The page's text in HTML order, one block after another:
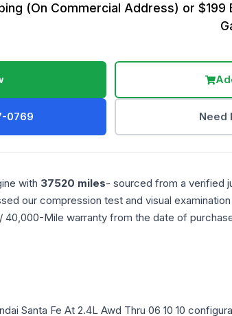
(On Commercial Address) or $199
0769 Need
with 37520 miles- sourced from a verified
our compression test and visual
40,000-Mile warranty from the date of
Santa Fe At 2.4L Awd Thru 06 10 10